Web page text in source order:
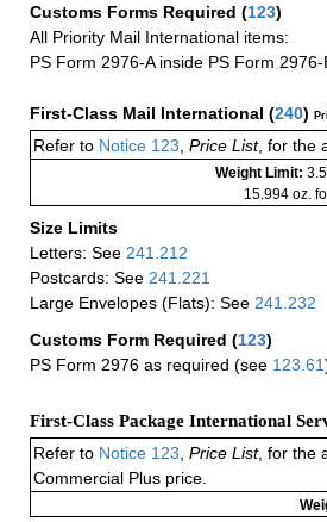
Customs Forms Required (123)
All Priority Mail International items:
PS Form 2976-A inside PS Form
First-Class Mail International (240)
Refer to Notice 123 Price List, for the
Weight Limit:
15.994 oz.
Size Limits
Letters: See 241.212
Postcards: See 241.221
Large Envelopes (Flats): See 241.232
Customs Form Required (123)
PS Form 2976 as required (see 123.61
First-Class Package International
Refer to Notice 123 Price List, for the
Commercial Plus price.